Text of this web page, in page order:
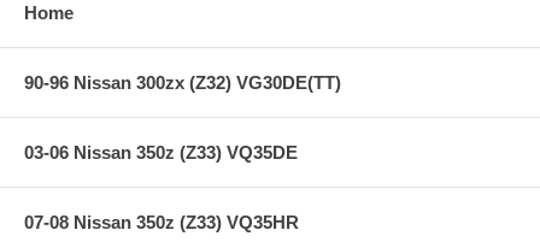
Steel backed Segmented Carbon/Kevlar
**** Free Ground shipping in the contiguous U.S.. Please contact
us for a quote for shipping outside the contiguous U.S. or for
express shipping ***
Home
90-96 Nissan 300zx (Z32) VG30DE(TT)
03-06 Nissan 350z (Z33) VQ35DE
07-08 Nissan 350z (Z33) VQ35HR